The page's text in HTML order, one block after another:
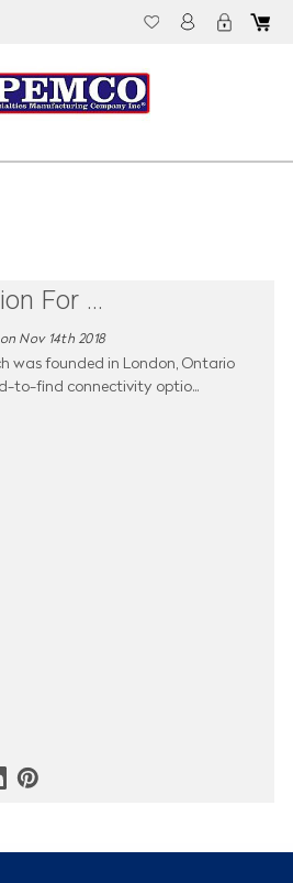
For ...
Nov 14th 2018
was founded in London, Ontario
to-find connectivity optio...